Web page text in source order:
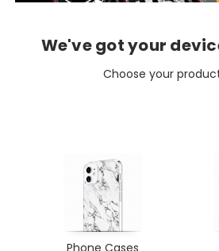
We've got your
Choose your